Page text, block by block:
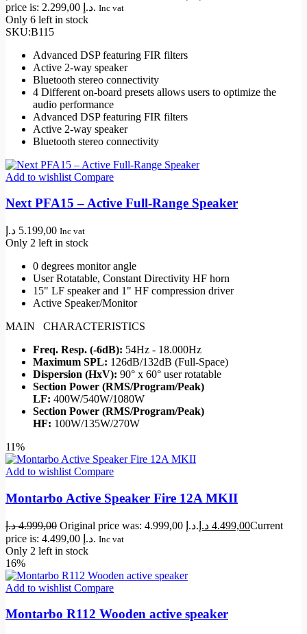
price is: 2.299,00 د.إ. Inc vat
Only 6 left in stock
SKU:B115
Advanced DSP featuring FIR filters
Active 2-way speaker
Bluetooth stereo connectivity
4 Different on-board presets allows users to optimize the
audio performance
Advanced DSP featuring FIR filters
Active 2-way speaker
Bluetooth stereo connectivity
Add to wishlist Compare
Next PFA15 – Active Full-Range Speaker
5.199,00 د.إ Inc vat
Only 2 left in stock
0 degrees monitor angle
User Rotatable, Constant Directivity HF horn
15" LF speaker and 1" HF compression driver
Active Speaker/Monitor
MAIN CHARACTERISTICS
Freq. Resp. (-6dB): 54Hz - 18.000Hz
Maximum SPL: 126dB/132dB (Full-Space)
Dispersion (HxV): 90° x 60° user rotatable
Section Power (RMS/Program/Peak)
LF: 400W/540W/1080W
Section Power (RMS/Program/Peak)
HF: 100W/135W/270W
11%
Add to wishlist Compare
Montarbo Active Speaker Fire 12A MKII
4.999,00 د.إ Original price was: 4.999,00 د.إ. 4.499,00 د.إ
Current
price is: 4.499,00 د.إ. Inc vat
Only 2 left in stock
16%
Add to wishlist Compare
Montarbo R112 Wooden active speaker